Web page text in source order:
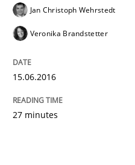
Jan Christoph Wehrstedt
Veronika Brandstetter
15.06.2016
27 minutes